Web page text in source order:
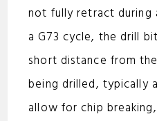
not fully retract during
a G73 cycle, the drill
short distance from
being drilled, typically
allow for chip